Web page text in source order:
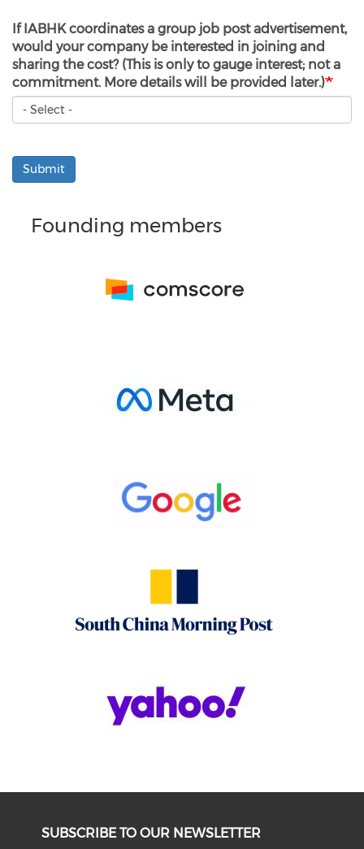
If IABHK coordinates a group job post advertisement,
would your company be interested in joining and
sharing the cost? (This is only to gauge interest; not a
commitment. More details will be provided later.)
Submit
Founding members
SUBSCRIBE TO OUR NEWSLETTER